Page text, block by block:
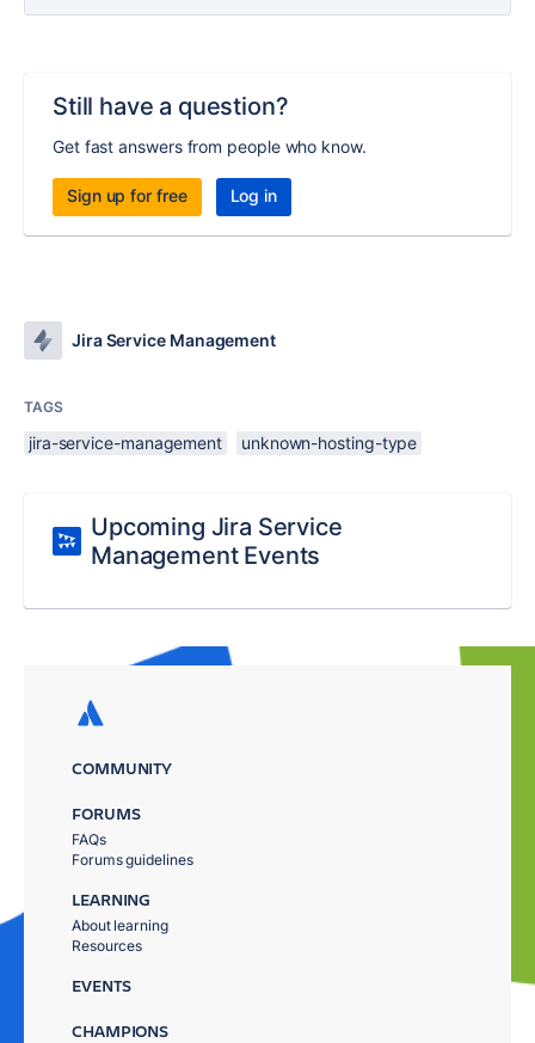
Still have a question?
Get fast answers from people who know.
Sign up for free Log in
Jira Service Management
TAGS
jira-service-management unknown-hosting-type
Upcoming Jira Service
Management Events
COMMUNITY
FORUMS
FAQs
Forums guidelines
LEARNING
About learning
Resources
EVENTS
CHAMPIONS